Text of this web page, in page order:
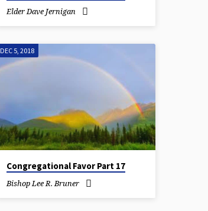
Elder Dave Jernigan
DEC 5, 2018
Congregational Favor Part 17
Bishop Lee R. Bruner